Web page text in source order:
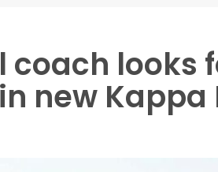
looks
new Kappa